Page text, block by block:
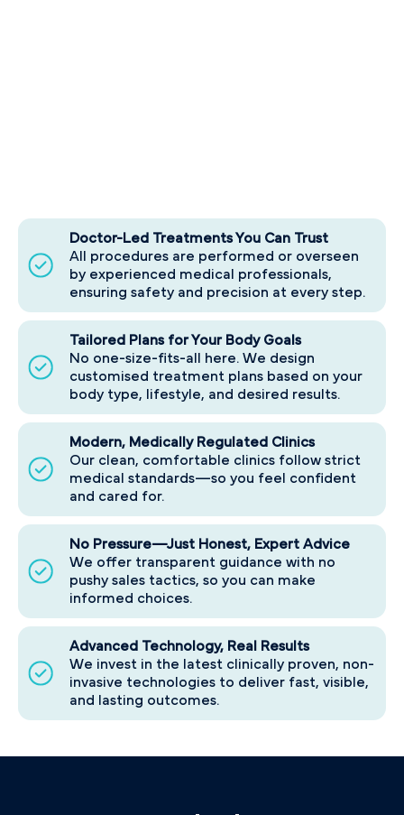
Doctor-Led Treatments You Can Trust
All procedures are performed or overseen
by experienced medical professionals,
ensuring safety and precision at every step.
Tailored Plans for Your Body Goals
No one-size-fits-all here. We design
customised treatment plans based on your
body type, lifestyle, and desired results.
Modern, Medically Regulated Clinics
Our clean, comfortable clinics follow strict
medical standards—so you feel confident
and cared for.
No Pressure—Just Honest, Expert Advice
We offer transparent guidance with no
pushy sales tactics, so you can make
informed choices.
Advanced Technology, Real Results
We invest in the latest clinically proven, non-
invasive technologies to deliver fast, visible,
and lasting outcomes.